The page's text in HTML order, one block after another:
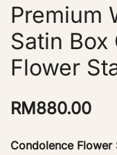
Premium
Satin
Flower
RM880.00
Condolence Flower